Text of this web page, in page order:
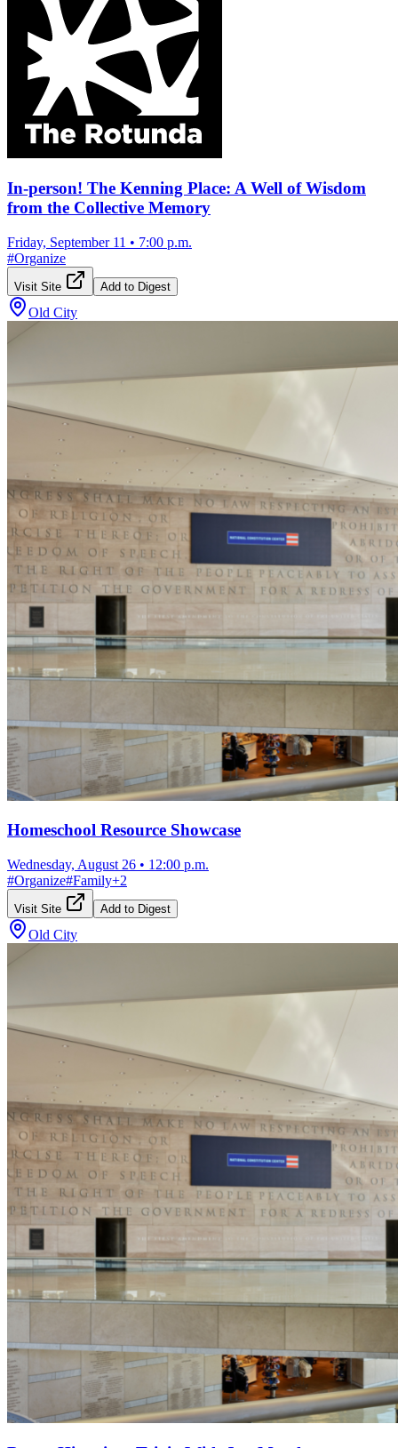
In-person! The Kenning Place: A Well of Wisdom
from the Collective Memory
Friday, September 11 • 7:00 p.m.
#Organize
Visit Site Add to Digest
Old City
Homeschool Resource Showcase
Wednesday, August 26 • 12:00 p.m.
#Organize#Family+2
Visit Site Add to Digest
Old City